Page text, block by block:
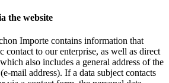
the website
Importe contains information that
contact to our enterprise, as well as direct
also includes a general address of the
mail address). If a data subject contacts